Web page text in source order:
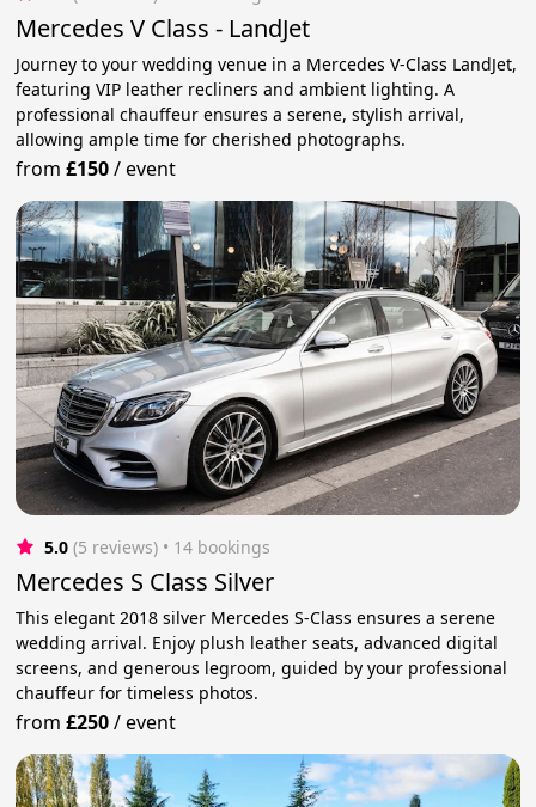
Mercedes V Class - LandJet
Journey to your wedding venue in a Mercedes V-Class LandJet,
featuring VIP leather recliners and ambient lighting. A
professional chauffeur ensures a serene, stylish arrival,
allowing ample time for cherished photographs.
from£150/event
5.0 (5 reviews) • 14 bookings
Mercedes S Class Silver
This elegant 2018 silver Mercedes S-Class ensures a serene
wedding arrival. Enjoy plush leather seats, advanced digital
screens, and generous legroom, guided by your professional
chauffeur for timeless photos.
from£250/event